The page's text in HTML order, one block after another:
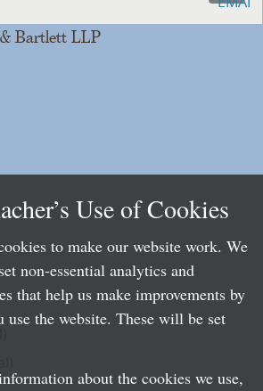
Bartlett LLP
Use of Cookies
to make our website work. We
non-essential analytics and
that help us make improvements by
use the website. These will be set
about the cookies we use,